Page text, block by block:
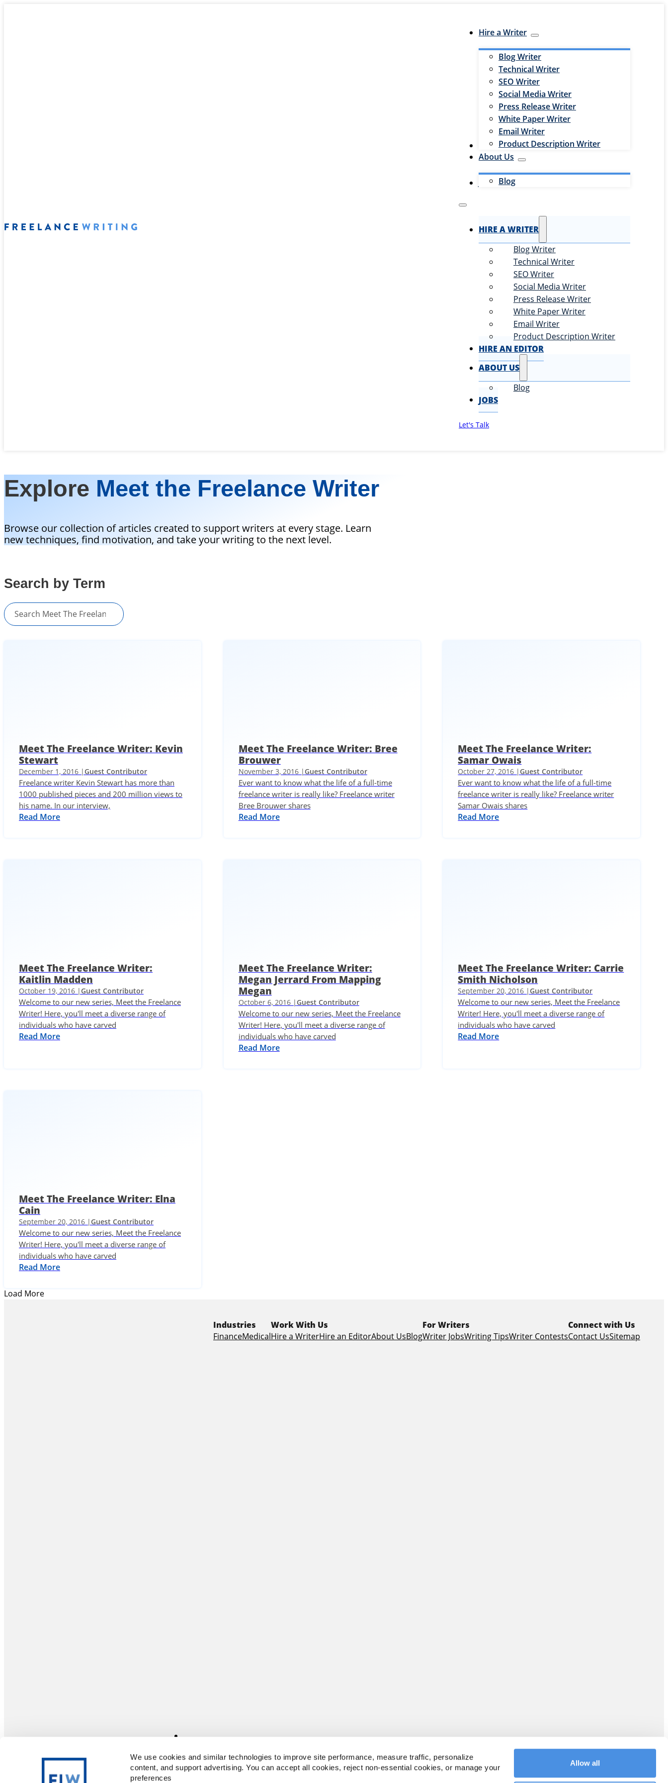
We use cookies and similar technologies to improve site performance, measure traffic, personalize
content, and support advertising. You can accept all cookies, reject non-essential cookies, or manage your
preferences
Allow all
Hire a Writer
Blog Writer
Technical Writer
SEO Writer
Social Media Writer
Press Release Writer
White Paper Writer
Email Writer
Product Description Writer
Hire an Editor
About Us
Blog
Jobs
HIRE A WRITER
Blog Writer
Technical Writer
SEO Writer
Social Media Writer
Press Release Writer
White Paper Writer
Email Writer
Product Description Writer
HIRE AN EDITOR
ABOUT US
Blog
JOBS
Let's Talk
Explore Meet the Freelance Writer
Browse our collection of articles created to support writers at every stage. Learn
new techniques, find motivation, and take your writing to the next level.
Search by Term
Meet The Freelance Writer: Kevin
Stewart
December 1, 2016 |Guest Contributor
Freelance writer Kevin Stewart has more than
1000 published pieces and 200 million views to
his name. In our interview,
Read More
Meet The Freelance Writer: Bree
Brouwer
November 3, 2016 |Guest Contributor
Ever want to know what the life of a full-time
freelance writer is really like? Freelance writer
Bree Brouwer shares
Read More
Meet The Freelance Writer:
Samar Owais
October 27, 2016 |Guest Contributor
Ever want to know what the life of a full-time
freelance writer is really like? Freelance writer
Samar Owais shares
Read More
Meet The Freelance Writer:
Kaitlin Madden
October 19, 2016 |Guest Contributor
Welcome to our new series, Meet the Freelance
Writer! Here, you'll meet a diverse range of
individuals who have carved
Read More
Meet The Freelance Writer:
Megan Jerrard From Mapping
Megan
October 6, 2016 |Guest Contributor
Welcome to our new series, Meet the Freelance
Writer! Here, you'll meet a diverse range of
individuals who have carved
Read More
Meet The Freelance Writer: Carrie
Smith Nicholson
September 20, 2016 |Guest Contributor
Welcome to our new series, Meet the Freelance
Writer! Here, you'll meet a diverse range of
individuals who have carved
Read More
Meet The Freelance Writer: Elna
Cain
September 20, 2016 |Guest Contributor
Welcome to our new series, Meet the Freelance
Writer! Here, you'll meet a diverse range of
individuals who have carved
Read More
Load More
Industries
FinanceMedical
Work With Us
Hire a WriterHire an EditorAbout UsBlog
For Writers
Writer JobsWriting TipsWriter Contests
Connect with Us
Contact UsSitemap